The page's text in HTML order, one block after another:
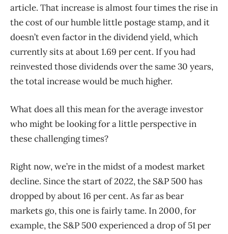
article. That increase is almost four times the rise in
the cost of our humble little postage stamp, and it
doesn’t even factor in the dividend yield, which
currently sits at about 1.69 per cent. If you had
reinvested those dividends over the same 30 years,
the total increase would be much higher.
What does all this mean for the average investor
who might be looking for a little perspective in
these challenging times?
Right now, we’re in the midst of a modest market
decline. Since the start of 2022, the S&P 500 has
dropped by about 16 per cent. As far as bear
markets go, this one is fairly tame. In 2000, for
example, the S&P 500 experienced a drop of 51 per